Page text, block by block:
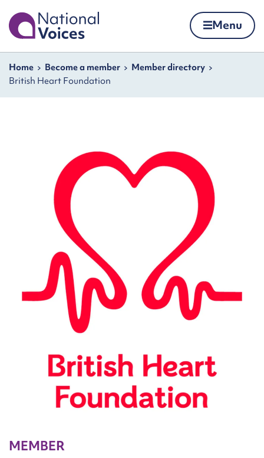
Skip to content
Home Menu
Navigation breadcrumbs
Home Become a member
Member directory
British Heart Foundation
MEMBER